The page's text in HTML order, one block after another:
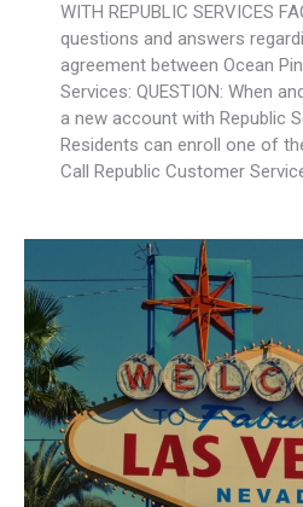
WITH REPUBLIC SERVICES
questions and answers
agreement between Ocean
Services: QUESTION: When
a new account with Republic
Residents can enroll one of
Call Republic Customer